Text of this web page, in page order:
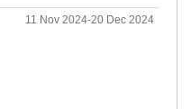
11 Nov 2024-20 Dec 2024